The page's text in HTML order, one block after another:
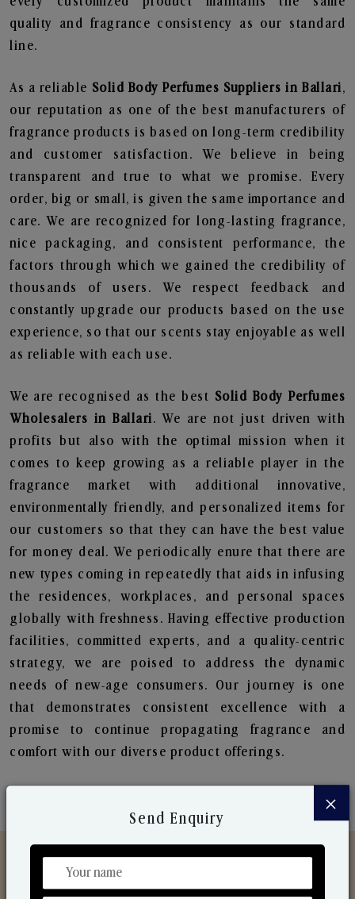
quality and fragrance consistency as our standard
line.
As a reliable Solid Body Perfumes Suppliers in Ballari,
our reputation as one of the best manufacturers of
fragrance products is based on long-term credibility
and customer satisfaction. We believe in being
transparent and true to what we promise. Every
order, big or small, is given the same importance and
care. We are recognized for long-lasting fragrance,
nice packaging, and consistent performance, the
factors through which we gained the credibility of
thousands of users. We respect feedback and
constantly upgrade our products based on the use
experience, so that our scents stay enjoyable as well
as reliable with each use.
We are recognised as the best Solid Body Perfumes
Wholesalers in Ballari. We are not just driven with
profits but also with the optimal mission when it
comes to keep growing as a reliable player in the
fragrance market with additional innovative,
environmentally friendly, and personalized items for
our customers so that they can have the best value
for money deal. We periodically enure that there are
new types coming in repeatedly that aids in infusing
the residences, workplaces, and personal spaces
globally with freshness. Having effective production
facilities, committed experts, and a quality-centric
strategy, we are poised to address the dynamic
needs of new-age consumers. Our journey is one
that demonstrates consistent excellence with a
promise to continue propagating fragrance and
comfort with our diverse product offerings.
×
Send Enquiry